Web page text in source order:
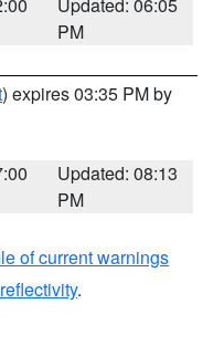
PM
) expires 03:35 PM by
Updated: 08:13
PM
of current warnings
.